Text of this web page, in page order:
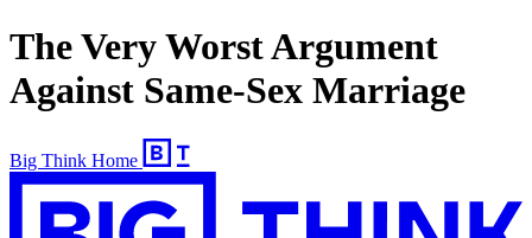
The Very Worst Argument
Against Same-Sex Marriage
Big Think Home